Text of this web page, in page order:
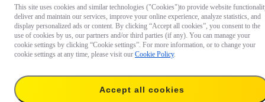
This site uses cookies and similar technologies ("Cookies")to provide website
deliver and maintain our services, improve your online experience, analyze statistics, and
display personalized ads or content. By clicking “Accept all cookies”, you consent to the
use of cookies by us, our partners and/or third parties (if any). You can manage your
cookie settings by clicking “Cookie settings”. For more information, or to change your
cookie settings at any time, please visit our Cookie Policy.
Accept all cookies